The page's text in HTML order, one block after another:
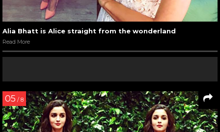
Alia Bhatt is Alice straight from the wonderland
Read More
05 / 8